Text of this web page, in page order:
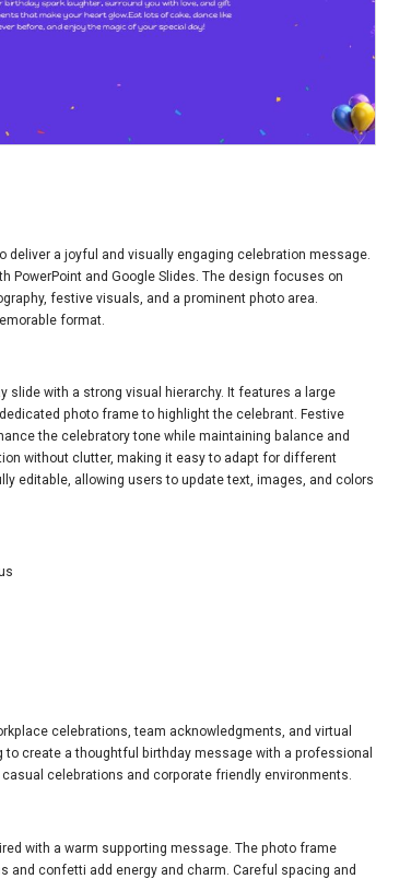
a joyful and visually engaging celebration message.
and Google Slides. The design focuses on
festive visuals, and a prominent photo area.
format.
with a strong visual hierarchy. It features a large
photo frame to highlight the celebrant. Festive
the celebratory tone while maintaining balance and
without clutter, making it easy to adapt for different
editable, allowing users to update text, images, and colors
celebrations, team acknowledgments, and virtual
create a thoughtful birthday message with a professional
celebrations and corporate friendly environments.
with a warm supporting message. The photo frame
and confetti add energy and charm. Careful spacing and